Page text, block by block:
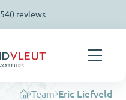
540 reviews
Team Eric Liefveld